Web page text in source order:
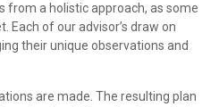
from a holistic approach, as some
of our advisor’s draw on
their unique observations and
are made. The resulting plan